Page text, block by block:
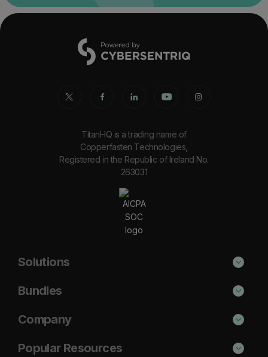
TitanHQ is a trading name of
Copperfasten Technologies,
Registered in the Republic of Ireland No.
263031
Solutions
Phishing Protection
Email Anti-Spam Solution
Bundles
Secure
Protect
Company
About Us
Popular Resources